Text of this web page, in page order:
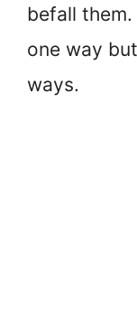
befall
one way
ways.